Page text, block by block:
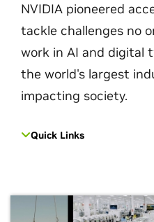
NVIDIA pioneered
tackle challenges no
work in AI and digital
the world's largest
impacting society.
Quick Links